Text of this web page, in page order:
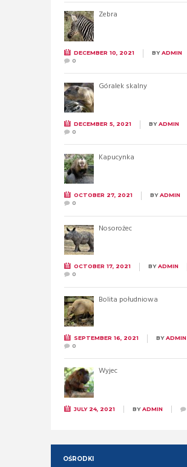
Zebra
DECEMBER 10, 2021 BYADMIN
0
Góralek skalny
DECEMBER 5, 2021 BYADMIN
0
Kapucynka
OCTOBER 27, 2021 BYADMIN
0
Nosorożec
OCTOBER 17, 2021 BYADMIN
0
Bolita południowa
SEPTEMBER 16, 2021 BYADMIN
0
Wyjec
JULY 24, 2021 BYADMIN
OŚRODKI